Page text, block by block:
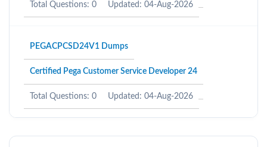
Total Questions: 0 Updated: 04-Aug-2026
PEGACPCSD24V1 Dumps
Certified Pega Customer Service Developer 24
Total Questions: 0 Updated: 04-Aug-2026